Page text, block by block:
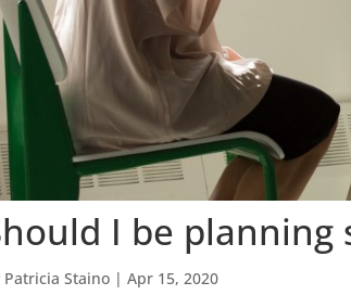
I be planning
Patricia Staino |Apr 15, 2020